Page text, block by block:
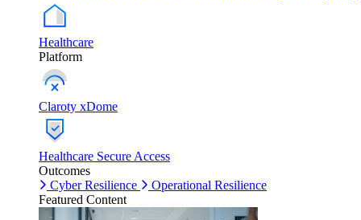
Healthcare
Platform
Claroty xDome
Healthcare Secure Access
Outcomes
Cyber Resilience
Operational Resilience
Featured Content